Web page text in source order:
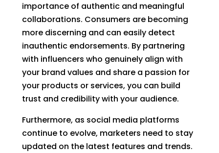
importance of authentic and meaningful
collaborations. Consumers are becoming
more discerning and can easily detect
inauthentic endorsements. By partnering
with influencers who genuinely align with
your brand values and share a passion for
your products or services, you can build
trust and credibility with your audience.
Furthermore, as social media platforms
continue to evolve, marketers need to stay
updated on the latest features and trends.